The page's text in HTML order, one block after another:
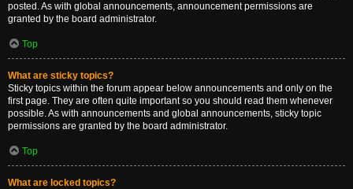
posted. As with global announcements, announcement permissions are
granted by the board administrator.
Top
What are sticky topics?
Sticky topics within the forum appear below announcements and only on the
first page. They are often quite important so you should read them whenever
possible. As with announcements and global announcements, sticky topic
permissions are granted by the board administrator.
Top
What are locked topics?